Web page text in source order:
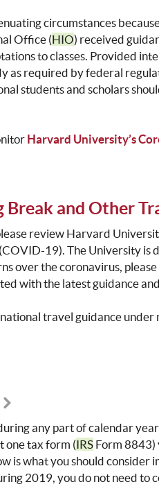
circumstances
Office (HIO) received
to classes. Provided
as required by federal
students and scholars
Harvard University’s
and Other
review Harvard
19). The University is
over the coronavirus,
with the latest guidance
travel guidance under
any part of calendar
one tax form (IRSForm 8843)
is what you should consider
2019, you do not need to